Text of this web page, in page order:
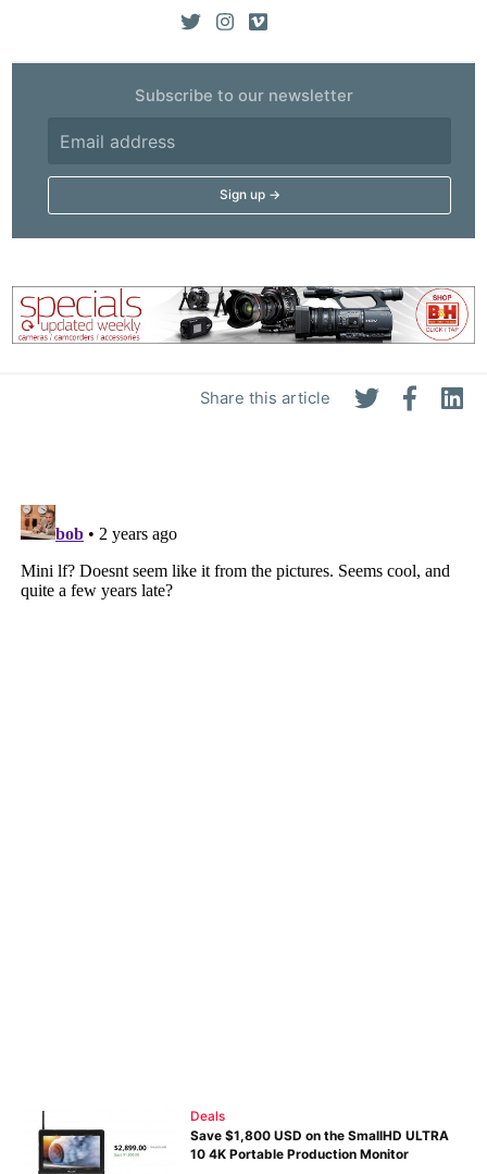
Share this article
Subscribe to our newsletter
Deals
Save $1,800 USD on the SmallHD ULTRA
10 4K Portable Production Monitor